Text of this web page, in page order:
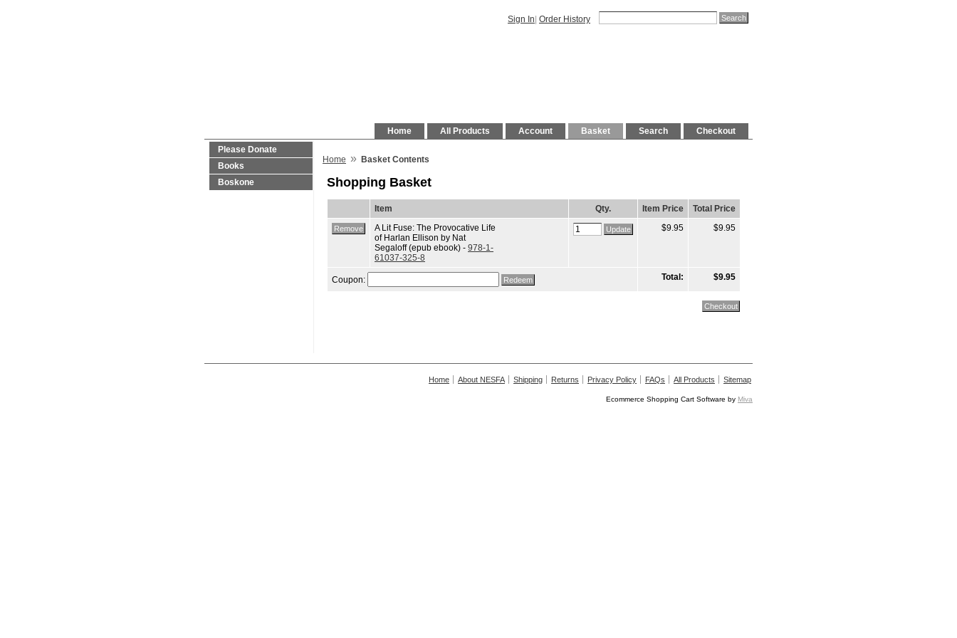
Sign In Order History
Checkout
Search
Basket
Account
All Products
Home
Please Donate
Books
Boskone
Home » Basket Contents
Shopping Basket
Item Qty. Item Price
Total Price
A Lit Fuse: The Provocative Life
of Harlan Ellison by Nat
Segaloff (epub ebook) - 978-1-
61037-325-8
$9.95 $9.95
Coupon: Total: $9.95
Home About NESFA Shipping Returns Privacy Policy FAQs All Products Sitemap
Ecommerce Shopping Cart Software by Miva